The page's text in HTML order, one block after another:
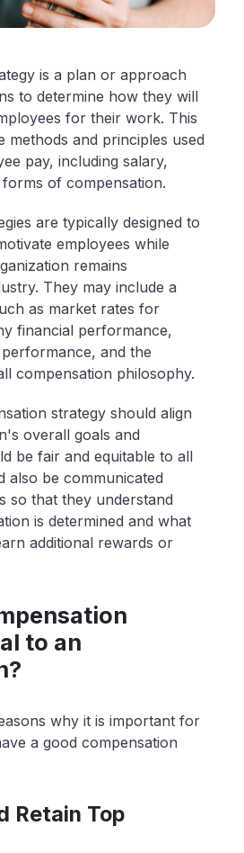
is a plan or approach
to determine how they will
for their work. This
methods and principles used
pay, including salary,
of compensation.
are typically designed to
employees while
remains
They may include a
as market rates for
financial performance,
and the
compensation philosophy.
strategy should align
overall goals and
be fair and equitable to all
also be communicated
so that they understand
is determined and what
additional rewards or
to an
why it is important for
a good compensation
Retain Top